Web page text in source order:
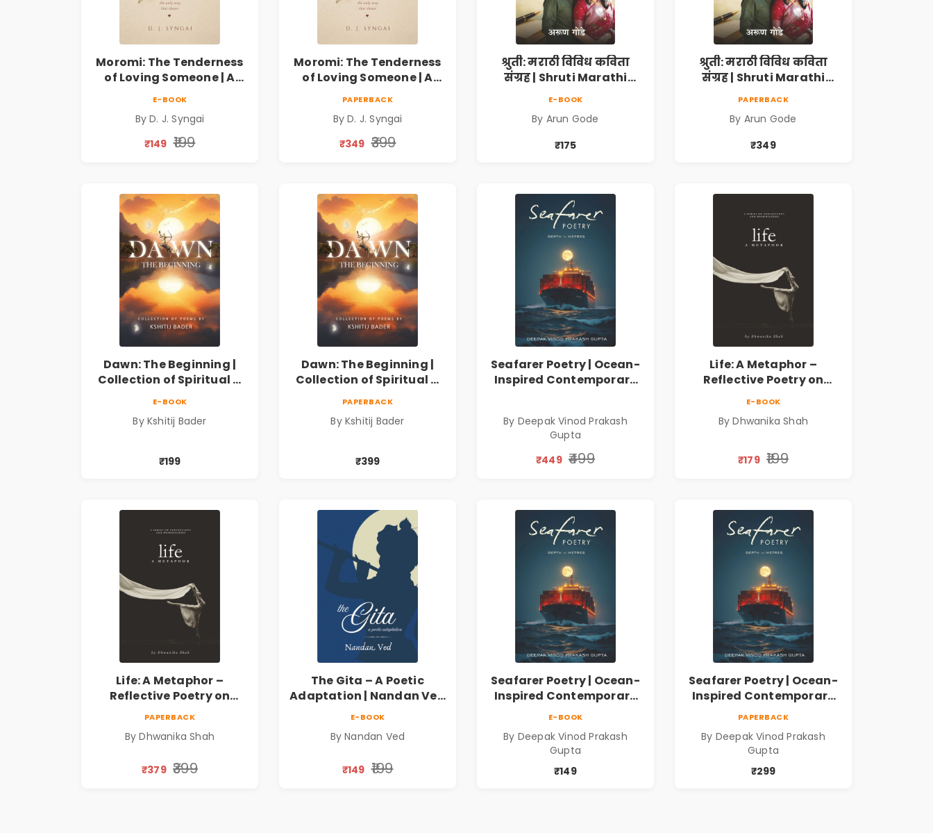
Moromi: The Tenderness
of Loving Someone | A
Love, Healing, Self-
Discovery & Emotional
E-BOOK
By D. J. Syngai
₹149 ₹199
Moromi: The Tenderness
of Loving Someone | A
Love, Healing, Self-
Discovery & Emotional
PAPERBACK
By D. J. Syngai
₹349 ₹399
श्रुती: मराठी विविध कविता
संग्रह | Shruti Marathi
देशभक्ती, प्रेम, शृंगार व
प्रेरणादायी मराठी कविता |
Marathi Poetry Book
E-BOOK
By Arun Gode
₹175
श्रुती: मराठी विविध कविता
संग्रह | Shruti Marathi
देशभक्ती, प्रेम, शृंगार व
प्रेरणादायी मराठी कविता |
Marathi Poetry Book
PAPERBACK
By Arun Gode
₹349
Dawn: The Beginning |
Collection of Spiritual &
E-BOOK
By Kshitij Bader
₹199
Dawn: The Beginning |
Collection of Spiritual &
PAPERBACK
By Kshitij Bader
₹399
Seafarer Poetry | Ocean-
Inspired Contemporary
By Deepak Vinod Prakash
Gupta
₹449 ₹499
Life: A Metaphor –
Reflective Poetry on
A Journey Through Inner
Connection | By
E-BOOK
By Dhwanika Shah
₹179 ₹199
Life: A Metaphor –
Reflective Poetry on
A Journey Through Inner
Connection | By
PAPERBACK
By Dhwanika Shah
₹379 ₹399
The Gita – A Poetic
Adaptation | Nandan Ved
E-BOOK
By Nandan Ved
₹149 ₹199
Seafarer Poetry | Ocean-
Inspired Contemporary
E-BOOK
By Deepak Vinod Prakash
Gupta
₹149
Seafarer Poetry | Ocean-
Inspired Contemporary
PAPERBACK
By Deepak Vinod Prakash
Gupta
₹299